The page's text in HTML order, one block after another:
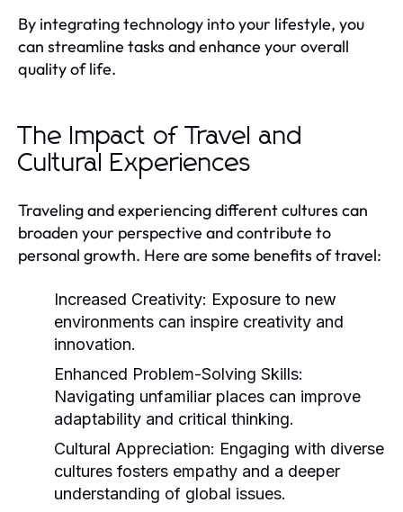
By integrating technology into your lifestyle, you
can streamline tasks and enhance your overall
quality of life.
The Impact of Travel and
Cultural Experiences
Traveling and experiencing different cultures can
broaden your perspective and contribute to
personal growth. Here are some benefits of travel:
Increased Creativity: Exposure to new
environments can inspire creativity and
innovation.
Enhanced Problem-Solving Skills:
Navigating unfamiliar places can improve
adaptability and critical thinking.
Cultural Appreciation: Engaging with diverse
cultures fosters empathy and a deeper
understanding of global issues.